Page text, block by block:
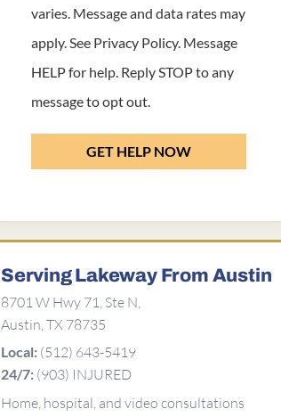
varies. Message and data rates may
apply. See Privacy Policy. Message
HELP for help. Reply STOP to any
message to opt out.
GET HELP NOW
Serving Lakeway From Austin
8701 W Hwy 71, Ste N,
Austin, TX 78735
Local: (512) 643-5419
24/7: (903) INJURED
Home, hospital, and video consultations